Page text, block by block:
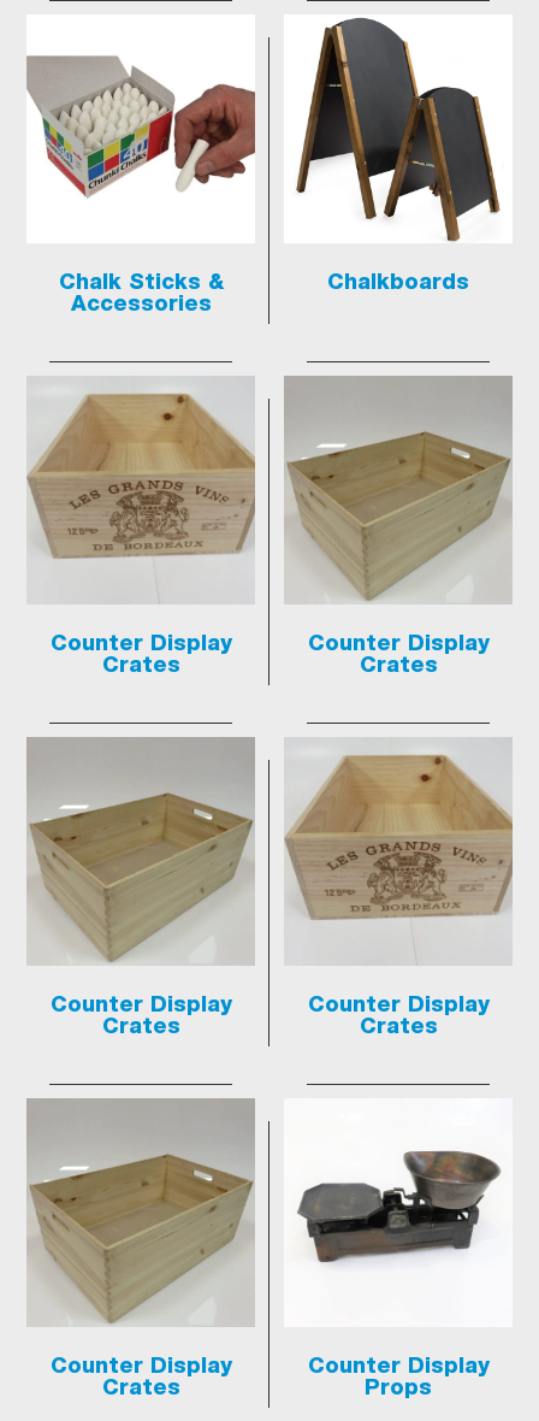
Chalk Sticks &
Accessories
Chalkboards
Counter Display
Crates
Counter Display
Crates
Counter Display
Crates
Counter Display
Crates
Counter Display
Crates
Counter Display
Props